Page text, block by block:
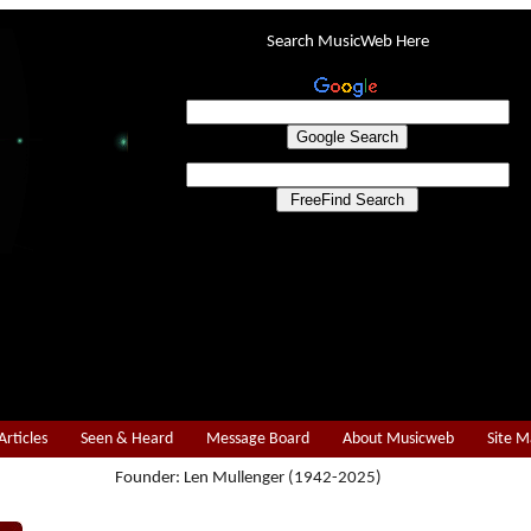
Search MusicWeb Here
Seen & Heard Message Board About Musicweb Site
Founder: Len Mullenger (1942-2025)